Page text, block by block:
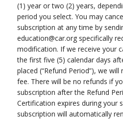
(1) year or two (2) years,
period you select. You may
subscription at any time by
education@car.org specifically
modification. If we receive your
the first five (5) calendar days
placed (“Refund Period”), we
fee. There will be no refunds if
subscription after the Refund
Certification expires during your
subscription will automatically